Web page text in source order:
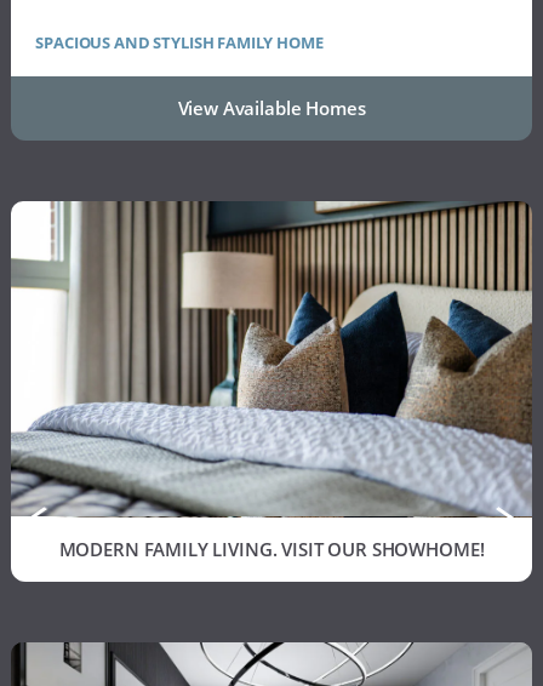
SPACIOUS AND STYLISH FAMILY HOME
View Available Homes
MODERN FAMILY LIVING. VISIT OUR SHOWHOME!